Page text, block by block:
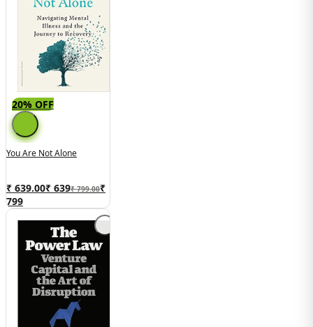
20% OFF
You Are Not Alone
₹ 639.00₹ 639₹ 799.00₹
799